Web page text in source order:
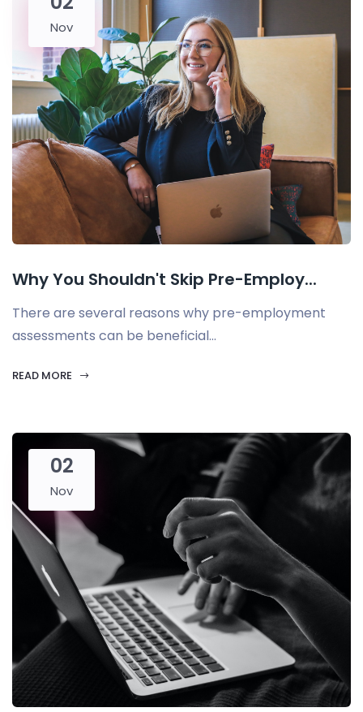
Nov
Why You Shouldn't Skip Pre-Employ...
There are several reasons why pre-employment
assessments can be beneficial...
READ MORE
02
Nov